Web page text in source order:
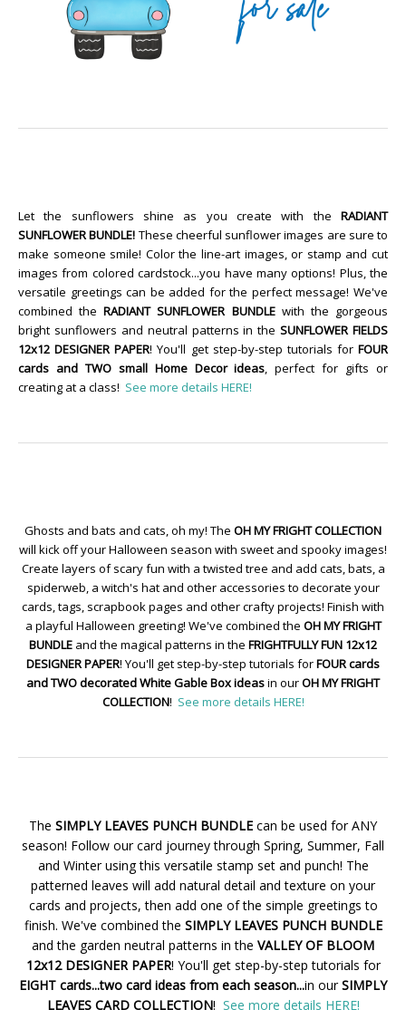
Let the sunflowers shine as you create with the RADIANT
SUNFLOWER BUNDLE! These cheerful sunflower images are sure to
make someone smile! Color the line-art images, or stamp and cut
images from colored cardstock...you have many options! Plus, the
versatile greetings can be added for the perfect message! We've
combined theRADIANT SUNFLOWER BUNDLEwith the gorgeous
bright sunflowers and neutral patterns in theSUNFLOWER FIELDS
12x12 DESIGNER PAPER! You'll get step-by-step tutorials for FOUR
cards and TWO small Home Decor ideas , perfect for gifts or
creating at a class! See more details HERE!
Ghosts and bats and cats, oh my! The OH MY FRIGHT COLLECTION
will kick off your Halloween season with sweet and spooky images!
Create layers of scary fun with a twisted tree and add cats, bats, a
spiderweb, a witch's hat and other accessories to decorate your
cards, tags, scrapbook pages and other crafty projects! Finish with
a playful Halloween greeting! We've combined the OH MY FRIGHT
BUNDLE and the magical patterns in the FRIGHTFULLY FUN 12x12
DESIGNER PAPER! You'll get step-by-step tutorials forFOUR cards
and TWO decorated White Gable Box ideasin ourOH MY FRIGHT
COLLECTION! See more details HERE!
The SIMPLY LEAVES PUNCH BUNDLE can be used for ANY
season! Follow our card journey through Spring, Summer, Fall
and Winter using this versatile stamp set and punch! The
patterned leaves will add natural detail and texture on your
cards and projects, then add one of the simple greetings to
finish. We've combined the SIMPLY LEAVES PUNCH BUNDLE
and the garden neutral patterns in the VALLEY OF BLOOM
12x12 DESIGNER PAPER! You'll get step-by-step tutorials for
EIGHT cards...two card ideas from each season...in ourSIMPLY
LEAVES CARD COLLECTION! See more details HERE!